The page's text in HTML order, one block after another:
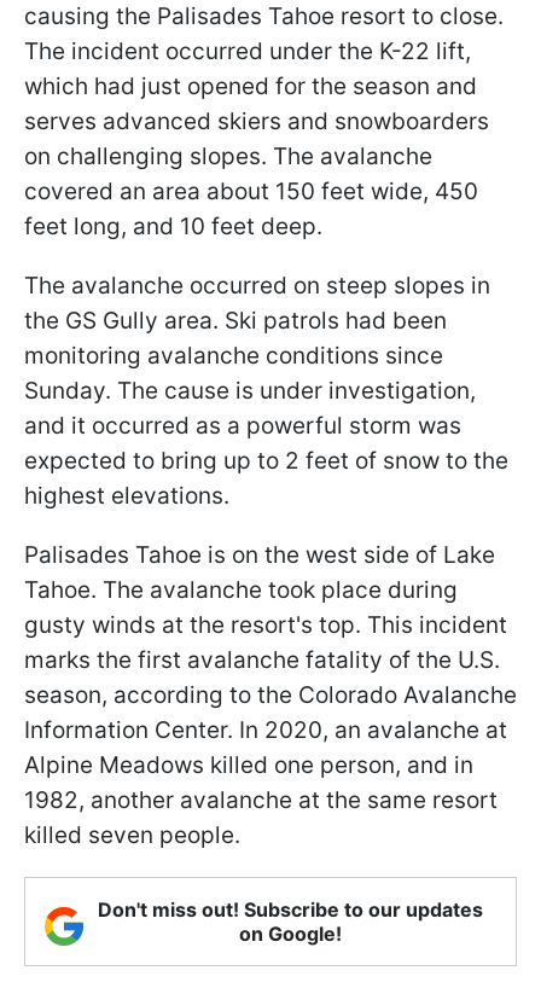
causing the Palisades Tahoe resort to close.
The incident occurred under the K-22 lift,
which had just opened for the season and
serves advanced skiers and snowboarders
on challenging slopes. The avalanche
covered an area about 150 feet wide, 450
feet long, and 10 feet deep.
The avalanche occurred on steep slopes in
the GS Gully area. Ski patrols had been
monitoring avalanche conditions since
Sunday. The cause is under investigation,
and it occurred as a powerful storm was
expected to bring up to 2 feet of snow to the
highest elevations.
Palisades Tahoe is on the west side of Lake
Tahoe. The avalanche took place during
gusty winds at the resort's top. This incident
marks the first avalanche fatality of the U.S.
season, according to the Colorado Avalanche
Information Center. In 2020, an avalanche at
Alpine Meadows killed one person, and in
1982, another avalanche at the same resort
killed seven people.
Don't miss out! Subscribe to our updates
on Google!